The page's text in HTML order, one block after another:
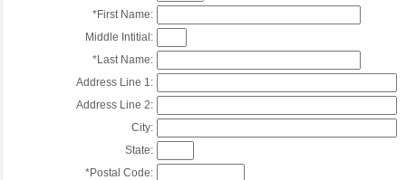
*First Name:
Middle Intitial:
*Last Name:
Address Line 1:
Address Line 2:
City:
State:
*Postal Code: